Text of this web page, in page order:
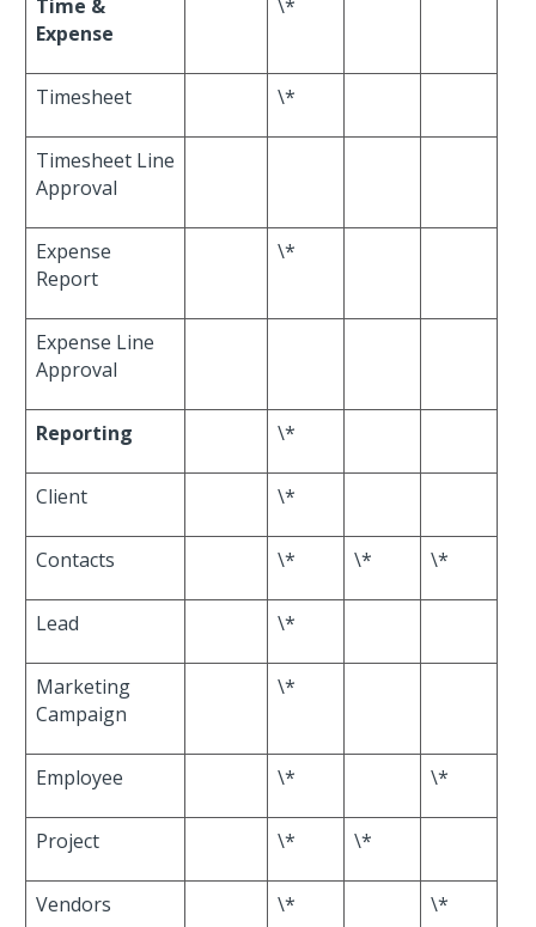
Time &
Expense
\*
Timesheet \*
Timesheet Line
Approval
Expense
Report
\*
Expense Line
Approval
Reporting \*
Client \*
Contacts \* \* \*
Lead \*
Marketing
Campaign
\*
Employee \* \*
Project \* \*
Vendors \* \*